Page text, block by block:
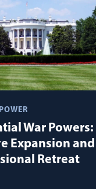
War Powers:
Expansion and
Retreat